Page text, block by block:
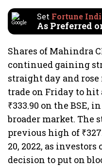
Set Fortune
As Preferred
Shares of Mahindra
continued gaining
straight day and
trade on Friday to
₹333.90 on the BSE,
broader market. The
previous high of
20, 2022, as investors
decision to put on